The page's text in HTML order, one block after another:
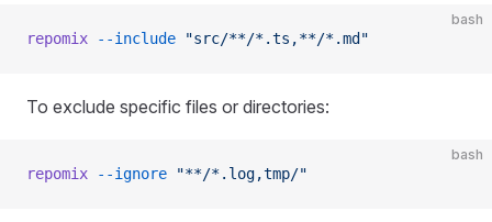
bash
repomix --include "src/**/*.ts,**/*.md"
To exclude specific files or directories:
bash
repomix --ignore "**/*.log,tmp/"